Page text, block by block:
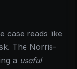
case reads like
The Norris-
a useful